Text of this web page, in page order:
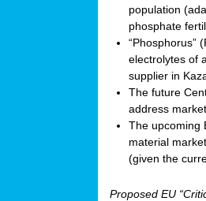
population
phosphate
“Phosphorus”
electrolytes of
supplier in
The future
address
The upcoming
material
(given the
Proposed EU